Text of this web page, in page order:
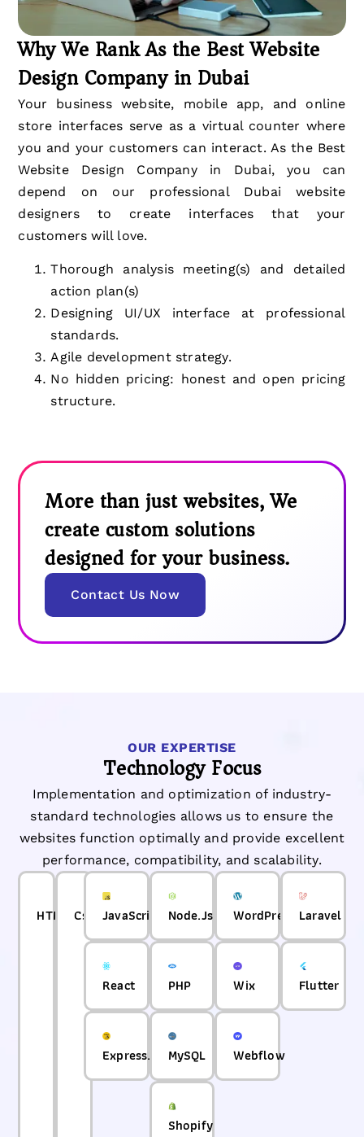
Why We Rank As the Best Website
Design Company in Dubai
Your business website, mobile app, and online
store interfaces serve as a virtual counter where
you and your customers can interact. As the Best
Website Design Company in Dubai, you can
depend on our professional Dubai website
designers to create interfaces that your
customers will love.
Thorough analysis meeting(s) and detailed
action plan(s)
Designing UI/UX interface at professional
standards.
Agile development strategy.
No hidden pricing: honest and open pricing
structure.
More than just websites, We
create custom solutions
designed for your business.
Contact Us Now
OUR EXPERTISE
Technology Focus
Implementation and optimization of industry-
standard technologies allows us to ensure the
websites function optimally and provide excellent
performance, compatibility, and scalability.
HTML Css JavaScript
React
Express.js
Node.Js
PHP
MySQL
Shopify
WordPress
Wix
Webflow
Laravel
Flutter